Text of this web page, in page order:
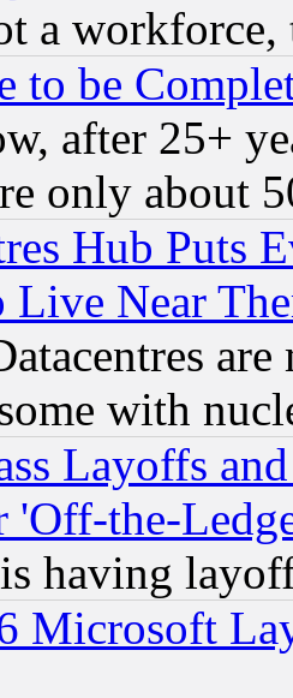
a
to be
after 25+
only about
Hub Puts
Live Near
with
Layoffs
'Off-the-
having
Microsoft